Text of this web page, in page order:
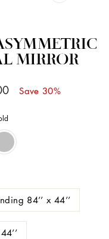
MIRROR
Save 30%
84’’ x 44’’